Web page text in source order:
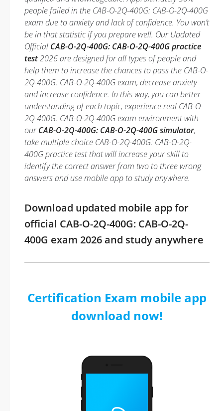
people failed in the CAB-O-2Q-400G: CAB-O-2Q-400G
exam due to anxiety and lack of confidence. You won’t
be in that statistic if you prepare well. Our Updated
Official CAB-O-2Q-400G: CAB-O-2Q-400G practice
test2026 are designed for all types of people and
help them to increase the chances to pass the CAB-O-
2Q-400G: CAB-O-2Q-400G exam, decrease anxiety
and increase confidence. In this way, you can better
understanding of each topic, experience real CAB-O-
2Q-400G: CAB-O-2Q-400G exam environment with
ourCAB-O-2Q-400G: CAB-O-2Q-400G simulator,
take multiple choice CAB-O-2Q-400G: CAB-O-2Q-
400G practice test that will increase your skill to
identify the correct answer from two to three wrong
answers and use mobile app to study anywhere.
Download updated mobile app for
official CAB-O-2Q-400G: CAB-O-2Q-
400G exam 2026 and study anywhere
Certification Exam mobile app
download now!